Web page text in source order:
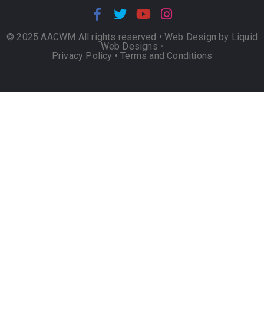
© 2025 AACWM All rights reserved • Web Design by Liquid
Web Designs •
Privacy Policy •Terms and Conditions